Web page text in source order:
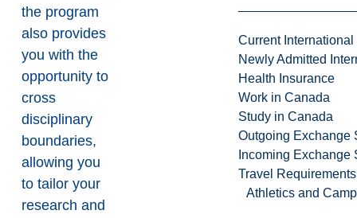
Current International
Newly Admitted
Health Insurance
Work in Canada
Study in Canada
Outgoing Exchange
Incoming Exchange
Travel Requirements
Athletics and
the program
also provides
you with the
opportunity to
cross
disciplinary
boundaries,
allowing you
to tailor your
research and